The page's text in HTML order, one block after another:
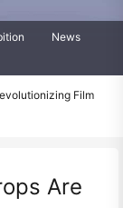
News
Film
Are